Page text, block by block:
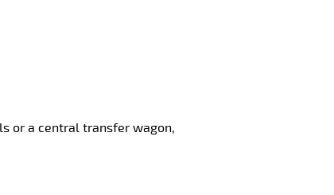
or a central transfer wagon,